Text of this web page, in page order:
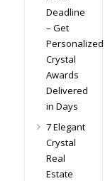
Deadline
– Get
Personalized
Crystal
Awards
Delivered
in Days
7 Elegant
Crystal
Real
Estate